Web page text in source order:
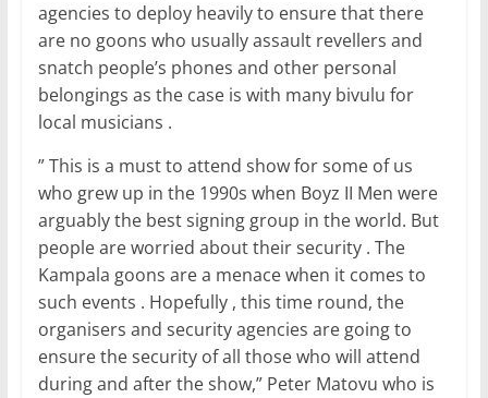
agencies to deploy heavily to ensure that there
are no goons who usually assault revellers and
snatch people’s phones and other personal
belongings as the case is with many bivulu for
local musicians .
” This is a must to attend show for some of us
who grew up in the 1990s when Boyz II Men were
arguably the best signing group in the world. But
people are worried about their security . The
Kampala goons are a menace when it comes to
such events . Hopefully , this time round, the
organisers and security agencies are going to
ensure the security of all those who will attend
during and after the show,” Peter Matovu who is